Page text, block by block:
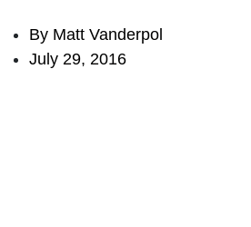
Support
By Matt Vanderpol
July 29, 2016